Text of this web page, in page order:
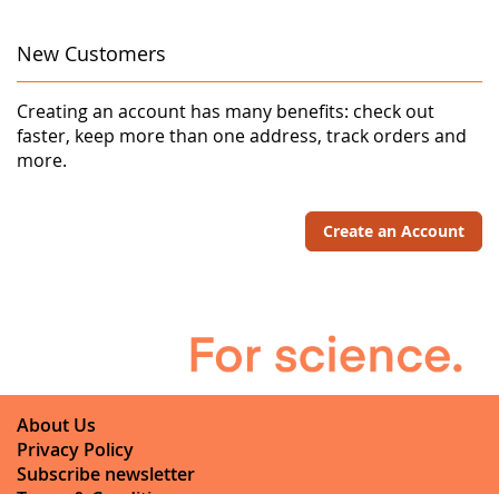
New Customers
Creating an account has many benefits: check out
faster, keep more than one address, track orders and
more.
Create an Account
About Us
Privacy Policy
Subscribe newsletter